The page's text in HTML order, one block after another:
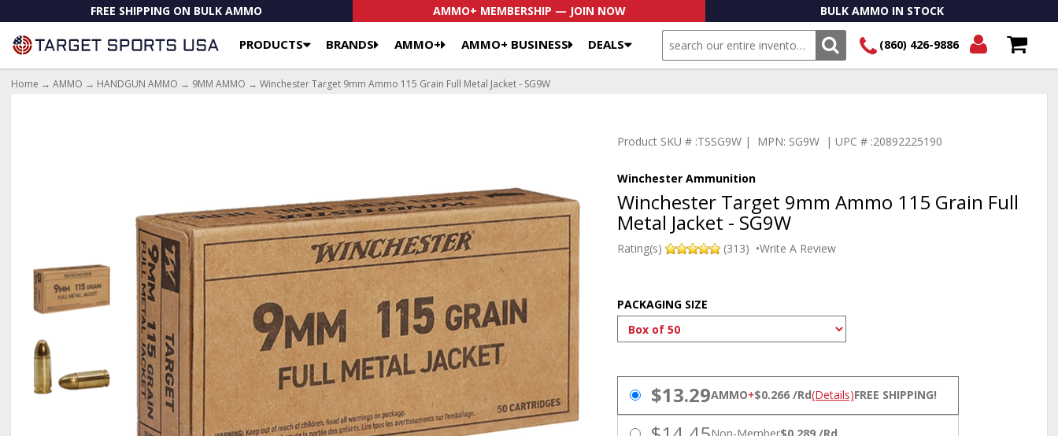
FREE SHIPPING ON BULK AMMO AMMO+ MEMBERSHIP — JOIN NOW BULK AMMO IN STOCK
PRODUCTS BRANDS AMMO+ AMMO+ BUSINESS DEALS SEARCH
SEARCH
(860) 426-9886
Home → AMMO → HANDGUN AMMO → 9MM AMMO → Winchester Target 9mm Ammo 115 Grain Full Metal Jacket - SG9W
Product SKU # :TSSG9W | MPN: SG9W | UPC # :20892225190
Winchester Ammunition
Winchester Target 9mm Ammo 115 Grain Full
Metal Jacket - SG9W
Rating(s) (313) •Write A Review
PACKAGING SIZE
PRICING OPTIONS
$13.29AMMO+$0.266 /Rd(Details)FREE SHIPPING!